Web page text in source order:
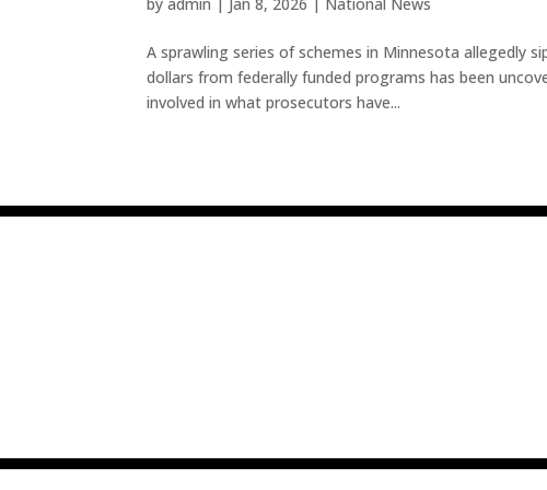
A sprawling series of schemes in Minnesota allegedly
dollars from federally funded programs has been
involved in what prosecutors have...